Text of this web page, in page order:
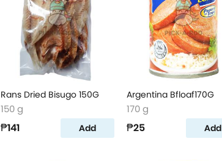
Rans Dried Bisugo 150G
150 g
₱141 Add
Argentina Bfloaf170G
170 g
₱25 Add